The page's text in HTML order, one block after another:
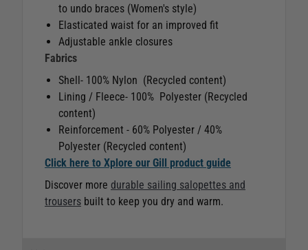
to undo braces (Women's style)
Elasticated waist for an improved fit
Adjustable ankle closures
Fabrics
Shell- 100% Nylon (Recycled content)
Lining / Fleece- 100% Polyester (Recycled
content)
Reinforcement - 60% Polyester / 40%
Polyester (Recycled content)
Click here to Xplore our Gill product guide
Discover more durable sailing salopettes and
trousers built to keep you dry and warm.